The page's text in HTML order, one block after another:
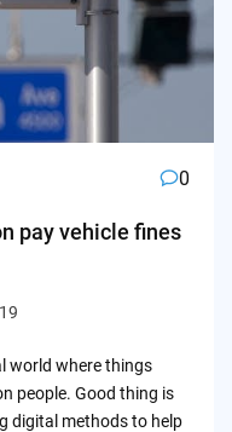
0
pay vehicle fines
world where things
people. Good thing is
digital methods to help